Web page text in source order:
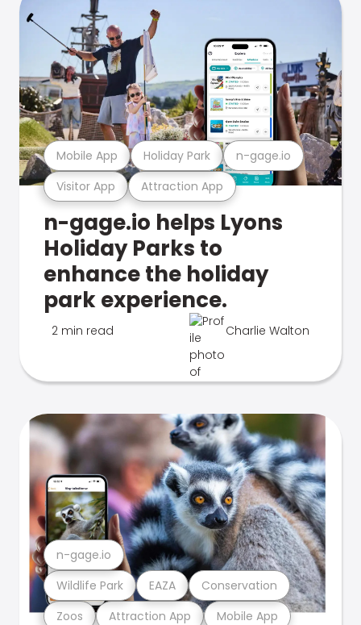
Visitor App Attraction App
Mobile App Holiday Park n-gage.io
n-gage.io helps Lyons
Holiday Parks to
enhance the holiday
park experience.
2 min read Charlie Walton
Zoos Attraction App Mobile App
Wildlife Park EAZA Conservation
n-gage.io